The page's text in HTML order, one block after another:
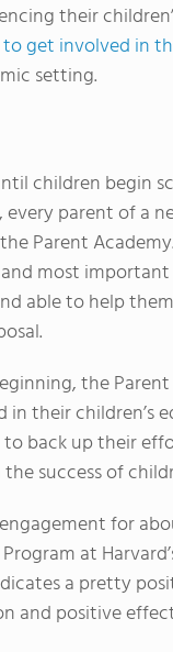
their
get involved in
setting.
children
parent of a
Parent
most
able to help
the
their children’s
back up their
success of
for
at
a pretty
and positive